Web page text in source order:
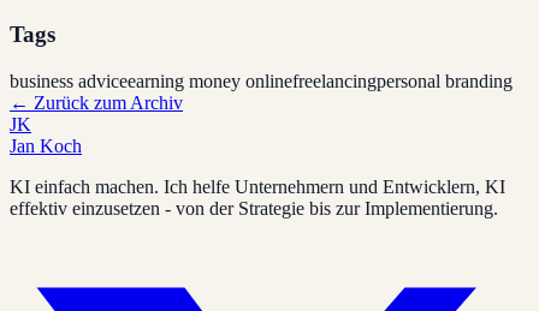
Tags
business adviceearning money onlinefreelancingpersonal branding
← Zurück zum Archiv
JK
Jan Koch
KI einfach machen. Ich helfe Unternehmern und Entwicklern, KI
effektiv einzusetzen - von der Strategie bis zur Implementierung.